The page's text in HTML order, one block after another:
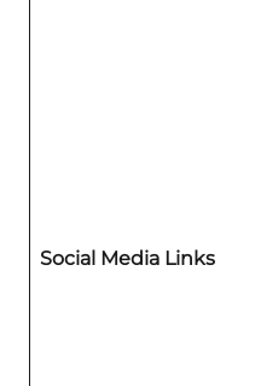
Social Media Links